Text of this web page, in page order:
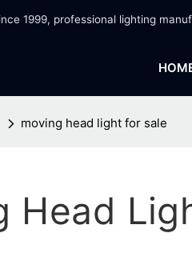
1999, professional lighting
moving head light for sale
Head